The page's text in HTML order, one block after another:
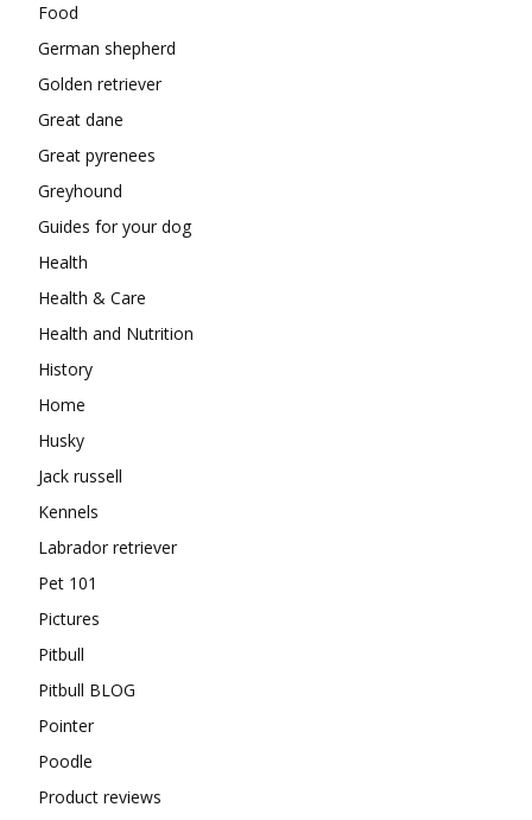
Food
German shepherd
Golden retriever
Great dane
Great pyrenees
Greyhound
Guides for your dog
Health
Health & Care
Health and Nutrition
History
Home
Husky
Jack russell
Kennels
Labrador retriever
Pet 101
Pictures
Pitbull
Pitbull BLOG
Pointer
Poodle
Product reviews